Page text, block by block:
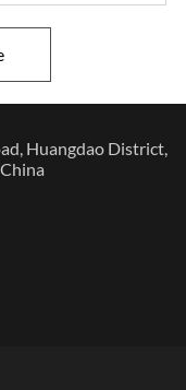
Huangdao District,